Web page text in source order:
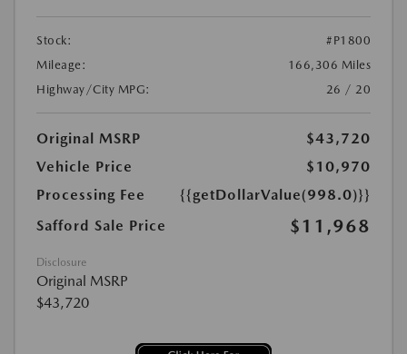
Stock:
#P1800
Mileage:
166,306 Miles
Highway/City MPG:
26 / 20
Original MSRP
$43,720
Vehicle Price
$10,970
Processing Fee
{{getDollarValue(998.0)}}
Safford Sale Price
$11,968
Disclosure
Original MSRP
$43,720